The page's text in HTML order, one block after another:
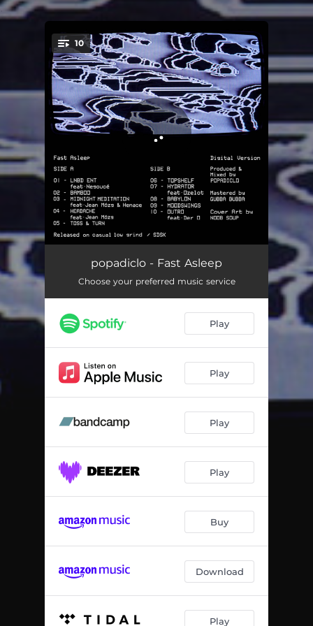
You're all set!
10
LNBD ENT
Bamboo 02:24
Midnight Meditation 02:28
Toss & Turn 02:08
Topshelf 02:20
Hydrator
Moodswings 02:00
01:26
popadiclo - Fast Asleep
Choose your preferred music service
Play
Play
Play
Play
Buy
Download
Play
.